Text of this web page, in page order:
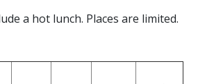
a hot lunch. Places are limited.